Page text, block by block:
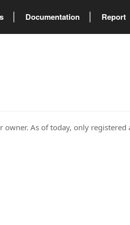
Documentation Report
As of today, only registered